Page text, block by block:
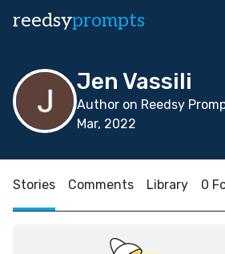
reedsyprompts
Jen Vassili
Author on Reedsy
Mar, 2022
Stories Comments Library 0